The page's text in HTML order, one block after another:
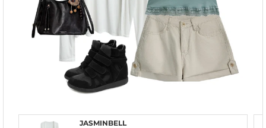
JASMINBELL